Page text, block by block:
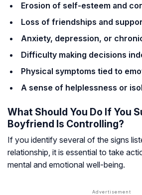
Erosion of self-esteem and
Loss of friendships and
Anxiety, depression, or
Difficulty making decisions
Physical symptoms tied to
A sense of helplessness or
What Should You Do If You
Boyfriend Is Controlling?
If you identify several of the signs
relationship, it is essential to take
mental and emotional well-being.